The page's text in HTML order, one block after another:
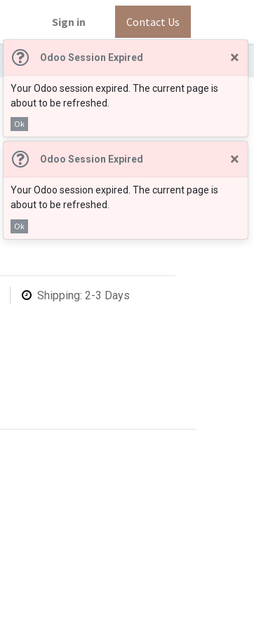
Odoo Session Expired ×
Your Odoo session expired. The current page is
about to be refreshed.
Ok
Odoo Session Expired ×
Your Odoo session expired. The current page is
about to be refreshed.
Ok
Sign in Contact Us
Shipping: 2-3 Days